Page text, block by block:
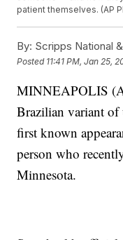
patient themselves. (AP
By: Scripps National
Posted 11:41 PM, Jan 25,
MINNEAPOLIS
Brazilian variant of
first known
person who
Minnesota.